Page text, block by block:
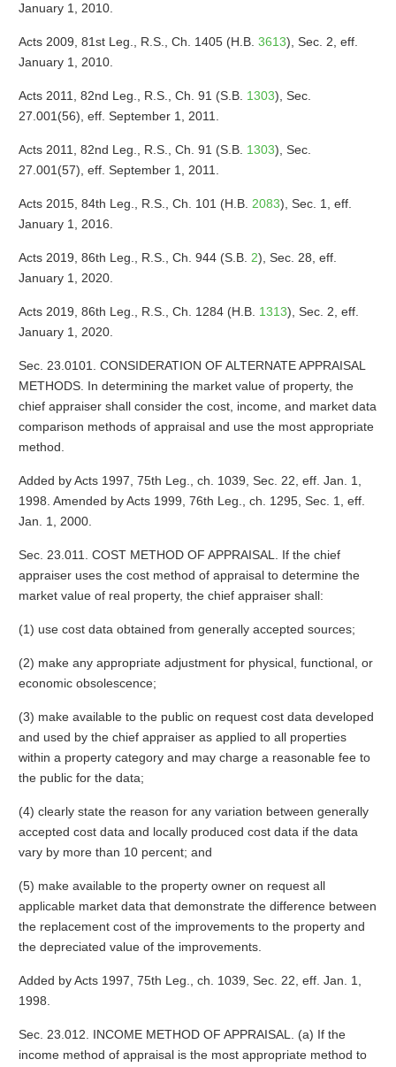
January 1, 2010.
Acts 2009, 81st Leg., R.S., Ch. 1405 (H.B. 3613), Sec. 2, eff.
January 1, 2010.
Acts 2011, 82nd Leg., R.S., Ch. 91 (S.B. 1303), Sec.
27.001(56), eff. September 1, 2011.
Acts 2011, 82nd Leg., R.S., Ch. 91 (S.B. 1303), Sec.
27.001(57), eff. September 1, 2011.
Acts 2015, 84th Leg., R.S., Ch. 101 (H.B. 2083), Sec. 1, eff.
January 1, 2016.
Acts 2019, 86th Leg., R.S., Ch. 944 (S.B. 2), Sec. 28, eff.
January 1, 2020.
Acts 2019, 86th Leg., R.S., Ch. 1284 (H.B. 1313), Sec. 2, eff.
January 1, 2020.
Sec. 23.0101. CONSIDERATION OF ALTERNATE APPRAISAL
METHODS. In determining the market value of property, the
chief appraiser shall consider the cost, income, and market data
comparison methods of appraisal and use the most appropriate
method.
Added by Acts 1997, 75th Leg., ch. 1039, Sec. 22, eff. Jan. 1,
1998. Amended by Acts 1999, 76th Leg., ch. 1295, Sec. 1, eff.
Jan. 1, 2000.
Sec. 23.011. COST METHOD OF APPRAISAL. If the chief
appraiser uses the cost method of appraisal to determine the
market value of real property, the chief appraiser shall:
(1) use cost data obtained from generally accepted sources;
(2) make any appropriate adjustment for physical, functional, or
economic obsolescence;
(3) make available to the public on request cost data developed
and used by the chief appraiser as applied to all properties
within a property category and may charge a reasonable fee to
the public for the data;
(4) clearly state the reason for any variation between generally
accepted cost data and locally produced cost data if the data
vary by more than 10 percent; and
(5) make available to the property owner on request all
applicable market data that demonstrate the difference between
the replacement cost of the improvements to the property and
the depreciated value of the improvements.
Added by Acts 1997, 75th Leg., ch. 1039, Sec. 22, eff. Jan. 1,
1998.
Sec. 23.012. INCOME METHOD OF APPRAISAL. (a) If the
income method of appraisal is the most appropriate method to